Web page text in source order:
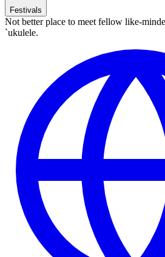
Festivals
Not better place to meet fellow like-
`ukulele.